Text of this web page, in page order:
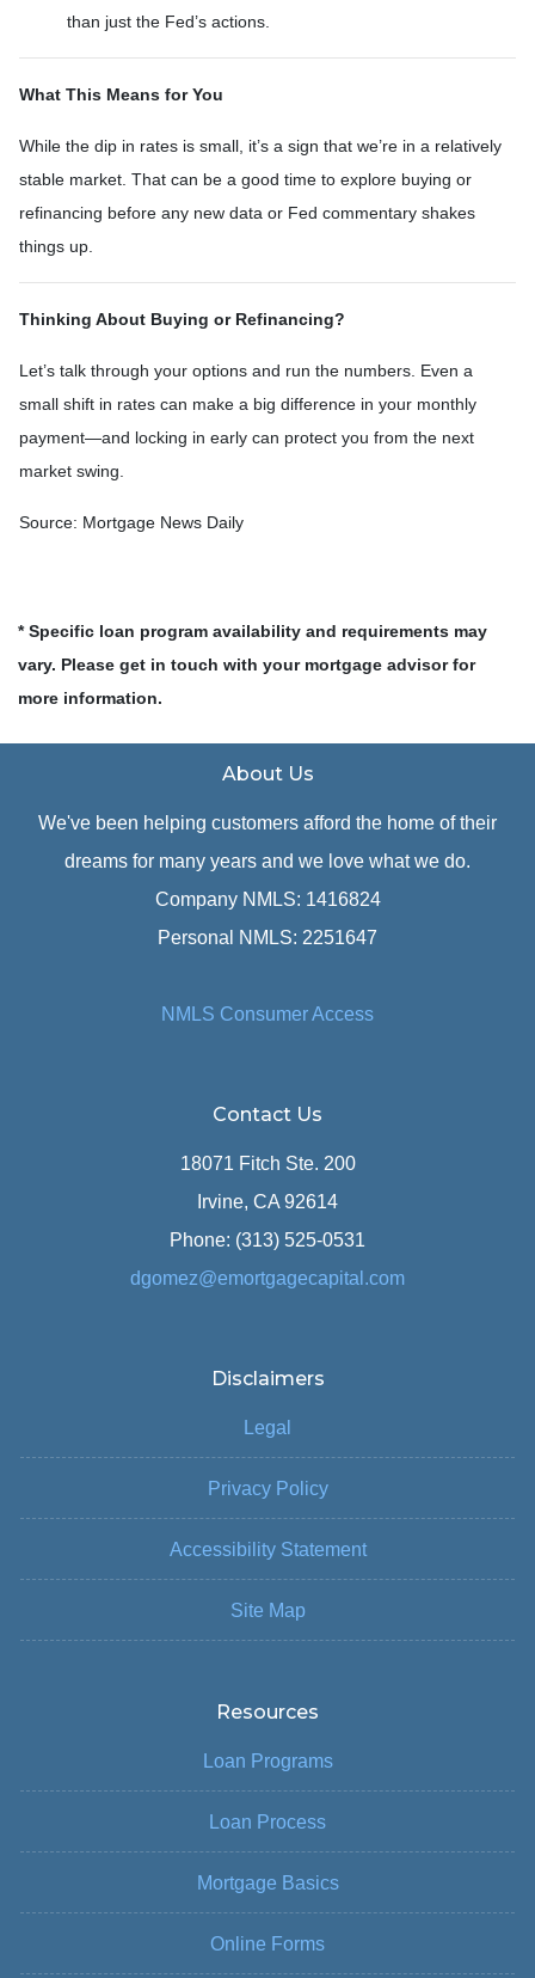
than just the Fed’s actions.
What This Means for You
While the dip in rates is small, it’s a sign that we’re in a relatively
stable market. That can be a good time to explore buying or
refinancing before any new data or Fed commentary shakes
things up.
Thinking About Buying or Refinancing?
Let’s talk through your options and run the numbers. Even a
small shift in rates can make a big difference in your monthly
payment—and locking in early can protect you from the next
market swing.
Source: Mortgage News Daily
* Specific loan program availability and requirements may
vary. Please get in touch with your mortgage advisor for
more information.
About Us
We've been helping customers afford the home of their
dreams for many years and we love what we do.
Company NMLS: 1416824
Personal NMLS: 2251647
NMLS Consumer Access
Contact Us
18071 Fitch Ste. 200
Irvine, CA 92614
Phone: (313) 525-0531
dgomez@emortgagecapital.com
Disclaimers
Legal
Privacy Policy
Accessibility Statement
Site Map
Resources
Loan Programs
Loan Process
Mortgage Basics
Online Forms